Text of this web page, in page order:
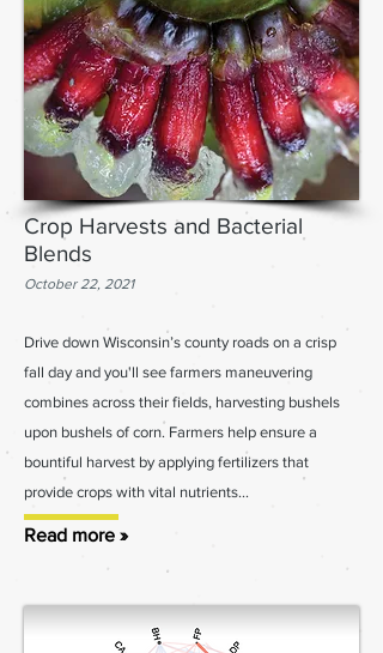
Crop Harvests and Bacterial
Blends
October 22, 2021
Drive down Wisconsin’s county roads on a crisp
fall day and you'll see farmers maneuvering
combines across their fields, harvesting bushels
upon bushels of corn. Farmers help ensure a
bountiful harvest by applying fertilizers that
provide crops with vital nutrients...
Read more »